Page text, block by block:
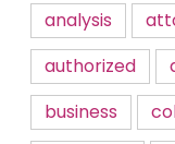
analysis
authorized
business